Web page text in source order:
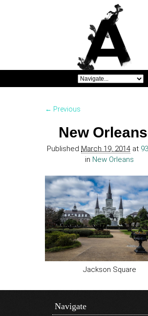
← Previous
New
Published March 19, 2014 at
in New Orleans
Jackson Square
Navigate